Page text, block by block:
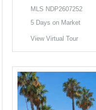
MLS NDP2607252
5 Days on Market
View Virtual Tour